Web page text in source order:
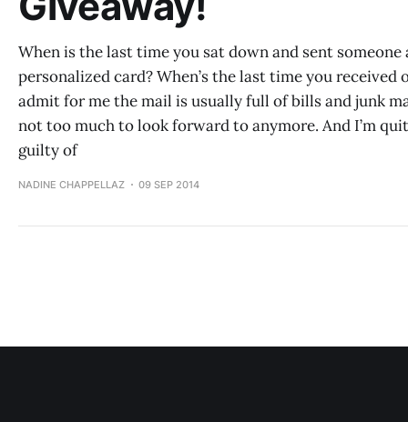
When is the last time you sat down and sent someone
personalized card? When’s the last time you received
admit for me the mail is usually full of bills and junk
not too much to look forward to anymore. And I’m
guilty of
NADINE CHAPPELLAZ 09 SEP 2014